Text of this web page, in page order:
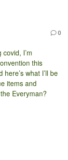
0
I’m
this
what I’ll be
items and
Everyman?